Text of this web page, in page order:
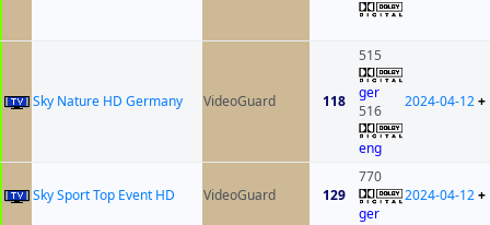
Sky Nature HD Germany VideoGuard 118
515
ger
516
eng
2024-04-12+
Sky Sport Top Event HD VideoGuard 129
770
ger
2024-04-12+